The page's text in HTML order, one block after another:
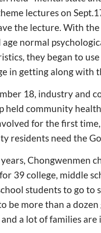
lectures on
the lecture. With
normal
they began to
in getting along with
18, industry and
held community
for the first
residents need the
Chongwenmen
39 college, middle
students to go to
be more than a
a lot of families are